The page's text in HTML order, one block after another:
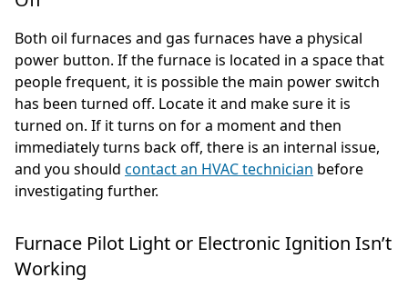
Both oil furnaces and gas furnaces have a physical
power button. If the furnace is located in a space that
people frequent, it is possible the main power switch
has been turned off. Locate it and make sure it is
turned on. If it turns on for a moment and then
immediately turns back off, there is an internal issue,
and you should contact an HVAC technician before
investigating further.
Furnace Pilot Light or Electronic Ignition Isn’t
Working